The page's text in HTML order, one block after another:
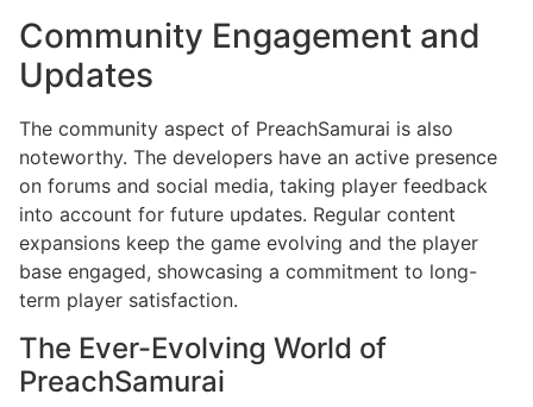
Community Engagement and
Updates
The community aspect of PreachSamurai is also
noteworthy. The developers have an active presence
on forums and social media, taking player feedback
into account for future updates. Regular content
expansions keep the game evolving and the player
base engaged, showcasing a commitment to long-
term player satisfaction.
The Ever-Evolving World of
PreachSamurai